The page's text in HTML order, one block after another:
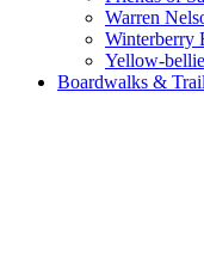
Warren
Winterberry
Yellow-
Boardwalks &